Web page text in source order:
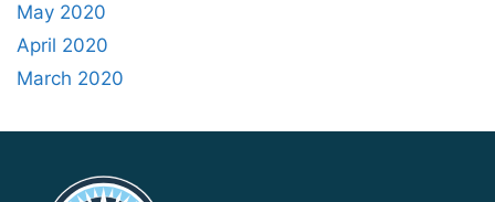
May 2020
April 2020
March 2020